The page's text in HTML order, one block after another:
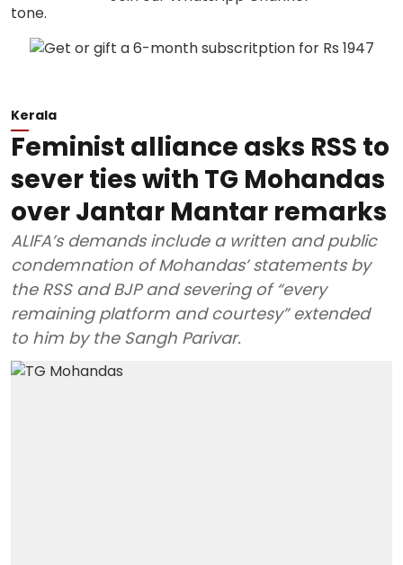
Kerala
Feminist alliance asks RSS to
sever ties with TG Mohandas
over Jantar Mantar remarks
ALIFA’s demands include a written and public
condemnation of Mohandas’ statements by
the RSS and BJP and severing of “every
remaining platform and courtesy” extended
to him by the Sangh Parivar.